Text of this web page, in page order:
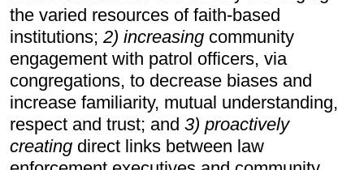
the varied resources of faith-based
institutions; 2) increasing community
engagement with patrol officers, via
congregations, to decrease biases and
increase familiarity, mutual understanding,
respect and trust; and 3) proactively
creating direct links between law